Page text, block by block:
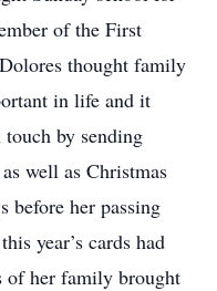
of the First
thought family
in life and it
by sending
well as Christmas
before her passing
year’s cards had
of her family brought